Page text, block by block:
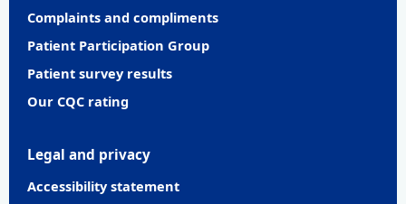
Complaints and compliments
Patient Participation Group
Patient survey results
Our CQC rating
Legal and privacy
Accessibility statement